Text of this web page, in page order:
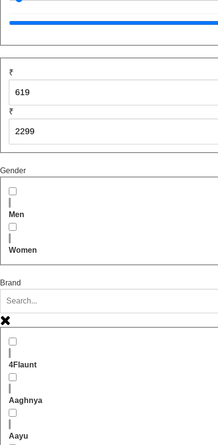
₹
₹
Gender
Men
Women
Brand
4Flaunt
Aaghnya
Aayu